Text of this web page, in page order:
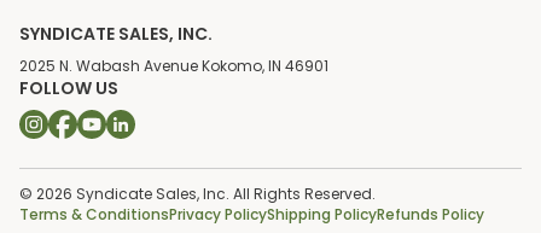
SYNDICATE SALES, INC.
2025 N. Wabash Avenue Kokomo, IN 46901
FOLLOW US
© 2026 Syndicate Sales, Inc. All Rights Reserved.
Terms & ConditionsPrivacy PolicyShipping PolicyRefunds Policy